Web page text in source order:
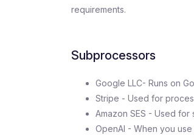
requirements.
Subprocessors
Google LLC- Runs on
Stripe - Used for
Amazon SES - Used for
OpenAI - When you